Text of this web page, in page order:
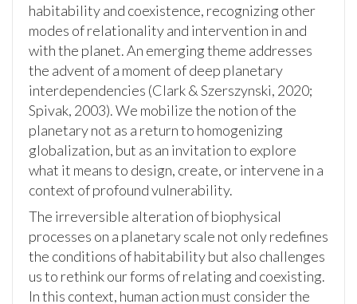
habitability and coexistence, recognizing other
modes of relationality and intervention in and
with the planet. An emerging theme addresses
the advent of a moment of deep planetary
interdependencies (Clark & Szerszynski, 2020;
Spivak, 2003). We mobilize the notion of the
planetary not as a return to homogenizing
globalization, but as an invitation to explore
what it means to design, create, or intervene in a
context of profound vulnerability.
The irreversible alteration of biophysical
processes on a planetary scale not only redefines
the conditions of habitability but also challenges
us to rethink our forms of relating and coexisting.
In this context, human action must consider the